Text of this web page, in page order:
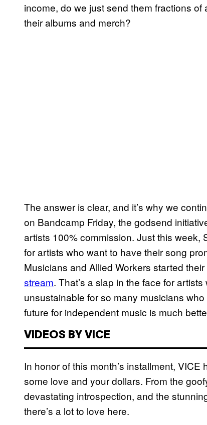
income, do we just send them fractions
their albums and merch?
The answer is clear, and it’s why we
on Bandcamp Friday, the godsend
artists 100% commission. Just this week,
for artists who want to have their song
Musicians and Allied Workers started
stream. That’s a slap in the face for artists
unsustainable for so many musicians
future for independent music is much
VIDEOS BY VICE
In honor of this month’s installment,
some love and your dollars. From the
devastating introspection, and the
there’s a lot to love here.